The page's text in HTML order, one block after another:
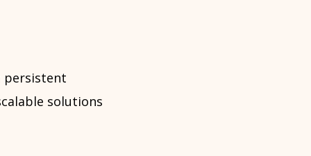
persistent
solutions